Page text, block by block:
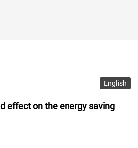
English
effect on the energy saving